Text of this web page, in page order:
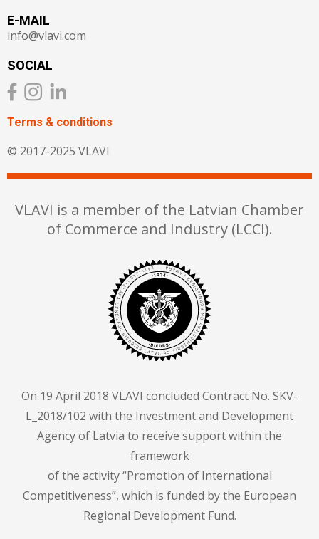
E-MAIL
info@vlavi.com
SOCIAL
Terms & сonditions
© 2017-2025 VLAVI
VLAVI is a member of the Latvian Chamber
of Commerce and Industry (LCCI).
On 19 April 2018 VLAVI concluded Contract No. SKV-
L_2018/102 with the Investment and Development
Agency of Latvia to receive support within the
framework
of the activity “Promotion of International
Competitiveness”, which is funded by the European
Regional Development Fund.